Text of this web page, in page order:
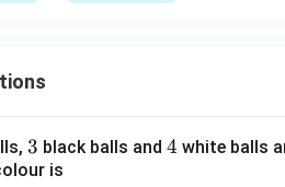
3
3 black balls and 4
4 white balls
is